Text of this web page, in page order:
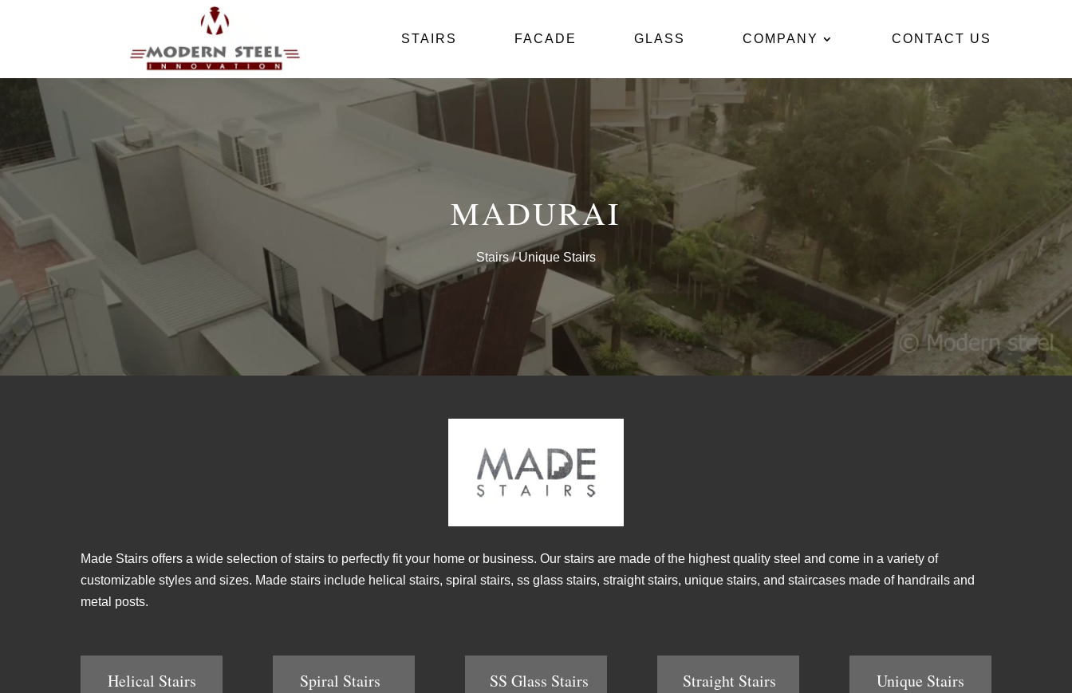
STAIRS FACADE GLASS COMPANY CONTACT US
MADURAI
Stairs/ Unique Stairs
Made Stairs offers a wide selection of stairs to perfectly fit your home or business. Our stairs are made of the highest quality steel and come in a variety of
customizable styles and sizes. Made stairs include helical stairs, spiral stairs, ss glass stairs, straight stairs, unique stairs, and staircases made of handrails and
metal posts.
Helical Stairs Spiral Stairs SS Glass Stairs Straight Stairs Unique Stairs